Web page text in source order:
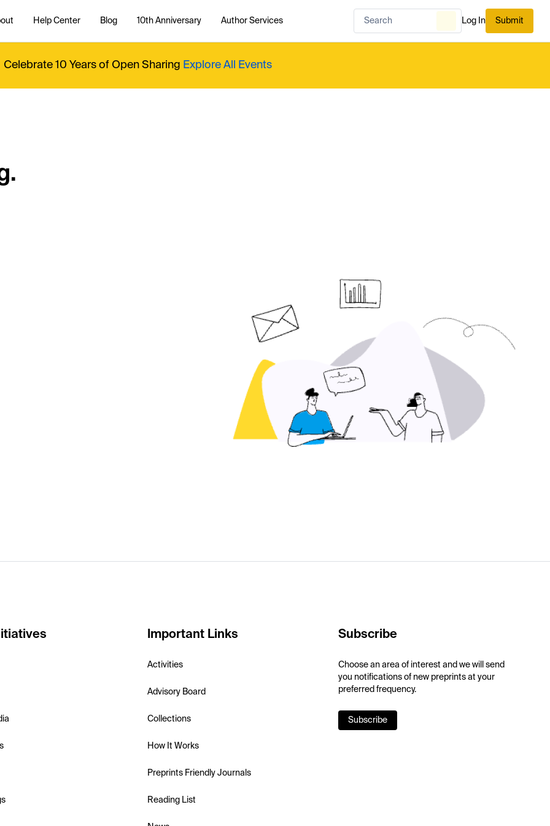
Help Center Blog 10th Anniversary Author Services Log In Submit
Celebrate 10 Years of Open Sharing Explore All Events
Important Links
Activities
Advisory Board
Collections
How It Works
Preprints Friendly Journals
Reading List
Subscribe
Choose an area of interest and we will send
you notifications of new preprints at your
preferred frequency.
Subscribe